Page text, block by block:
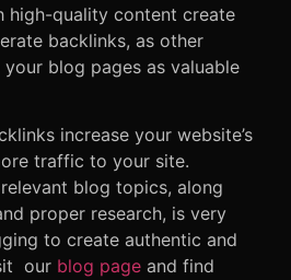
high-quality content create
backlinks, as other
blog pages as valuable
increase your website’s
traffic to your site.
blog topics, along
proper research, is very
to create authentic and
our blog page and find